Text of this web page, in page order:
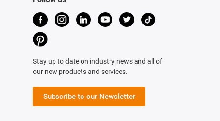
Stay up to date on industry news and all of
our new products and services.
Subscribe to our Newsletter